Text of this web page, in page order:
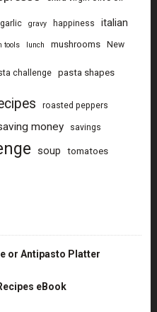
garlic gravy happiness
italian
tools lunch mushrooms New
challenge pasta shapes
roasted peppers
money savings
soup tomatoes
or Antipasto Platter
eBook